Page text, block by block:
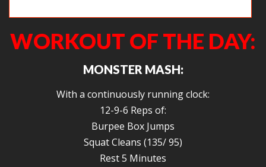
WORKOUT OF THE DAY:
MONSTER MASH:
With a continuously running clock:
12-9-6 Reps of:
Burpee Box Jumps
Squat Cleans (135/ 95)
Rest 5 Minutes